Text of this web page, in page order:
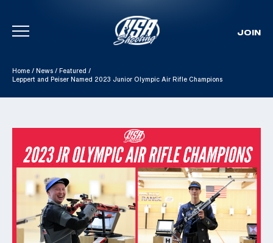
Skip To Content
JOIN
Home / News / Featured /
Leppert and Peiser Named 2023 Junior Olympic Air Rifle Champions